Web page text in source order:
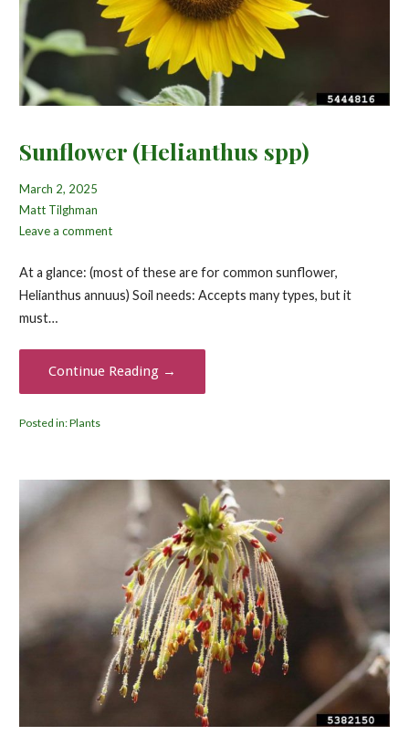
Sunflower (Helianthus spp)
March 2, 2025
Matt Tilghman
Leave a comment
At a glance: (most of these are for common sunflower,
Helianthus annuus) Soil needs: Accepts many types, but it
must…
Continue Reading →
Posted in:Plants